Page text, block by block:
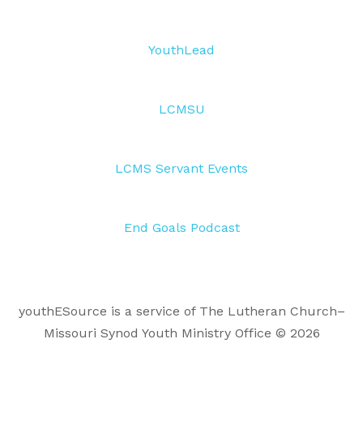
YouthLead
LCMSU
LCMS Servant Events
End Goals Podcast
youthESource is a service of The Lutheran Church–
Missouri Synod Youth Ministry Office © 2026